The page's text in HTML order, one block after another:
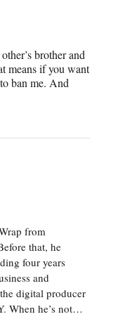
brother and
means if you want
ban me. And
from
that, he
four years
and
digital producer
When he’s not…